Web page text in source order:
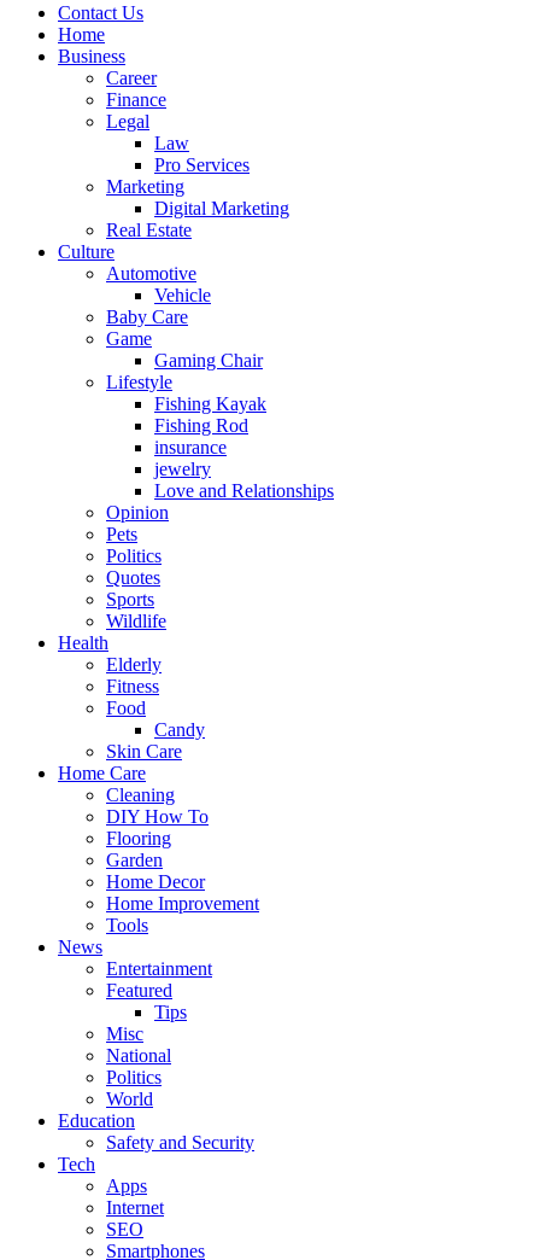
Contact Us
Home
Business
Career
Finance
Legal
Law
Pro Services
Marketing
Digital Marketing
Real Estate
Culture
Automotive
Vehicle
Baby Care
Game
Gaming Chair
Lifestyle
Fishing Kayak
Fishing Rod
insurance
jewelry
Love and Relationships
Opinion
Pets
Politics
Quotes
Sports
Wildlife
Health
Elderly
Fitness
Food
Candy
Skin Care
Home Care
Cleaning
DIY How To
Flooring
Garden
Home Decor
Home Improvement
Tools
News
Entertainment
Featured
Tips
Misc
National
Politics
World
Education
Safety and Security
Tech
Apps
Internet
SEO
Smartphones